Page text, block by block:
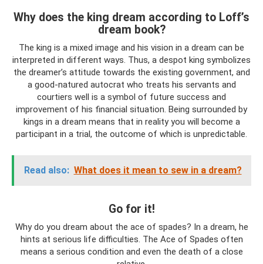
Why does the king dream according to Loff’s
dream book?
The king is a mixed image and his vision in a dream can be
interpreted in different ways. Thus, a despot king symbolizes
the dreamer’s attitude towards the existing government, and
a good-natured autocrat who treats his servants and
courtiers well is a symbol of future success and
improvement of his financial situation. Being surrounded by
kings in a dream means that in reality you will become a
participant in a trial, the outcome of which is unpredictable.
Read also: What does it mean to sew in a dream?
Go for it!
Why do you dream about the ace of spades? In a dream, he
hints at serious life difficulties. The Ace of Spades often
means a serious condition and even the death of a close